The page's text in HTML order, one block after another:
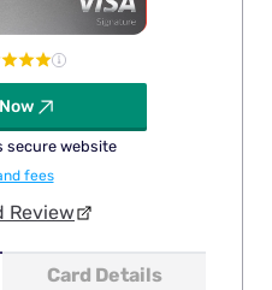
Card Details
secure website
fees
Review